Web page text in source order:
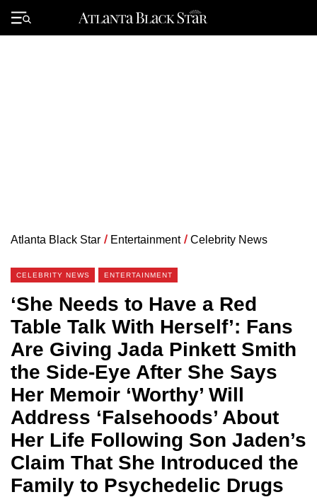
Primary
Menu
Atlanta Black Star / Entertainment / Celebrity News
CELEBRITY NEWS ENTERTAINMENT
‘She Needs to Have a Red
Table Talk With Herself’: Fans
Are Giving Jada Pinkett Smith
the Side-Eye After She Says
Her Memoir ‘Worthy’ Will
Address ‘Falsehoods’ About
Her Life Following Son Jaden’s
Claim That She Introduced the
Family to Psychedelic Drugs